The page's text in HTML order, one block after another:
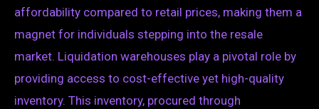
affordability compared to retail prices, making them a
magnet for individuals stepping into the resale
market. Liquidation warehouses play a pivotal role by
providing access to cost-effective yet high-quality
inventory. This inventory, procured through